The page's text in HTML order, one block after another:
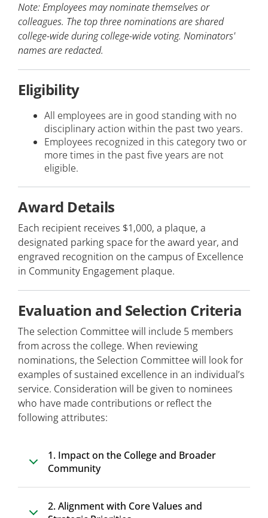
Note: Employees may nominate themselves or
colleagues. The top three nominations are shared
college-wide during college-wide voting. Nominators'
names are redacted.
Eligibility
All employees are in good standing with no
disciplinary action within the past two years.
Employees recognized in this category two or
more times in the past five years are not
eligible.
Award Details
Each recipient receives $1,000, a plaque, a
designated parking space for the award year, and
engraved recognition on the campus of Excellence
in Community Engagement plaque.
Evaluation and Selection Criteria
The selection Committee will include 5 members
from across the college. When reviewing
nominations, the Selection Committee will look for
examples of sustained excellence in an individual’s
service. Consideration will be given to nominees
who have made contributions or reflect the
following attributes:
1. Impact on the College and Broader
Community
2. Alignment with Core Values and